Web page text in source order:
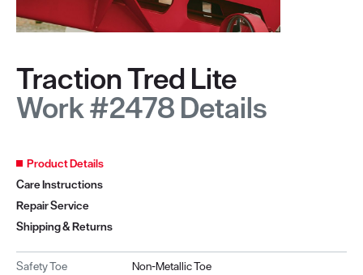
Traction Tred Lite
Work #2478 Details
Product Details
Care Instructions
Repair Service
Shipping & Returns
Safety Toe
Non-Metallic Toe